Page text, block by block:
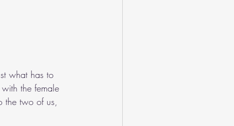
what has to
the female
the two of us,